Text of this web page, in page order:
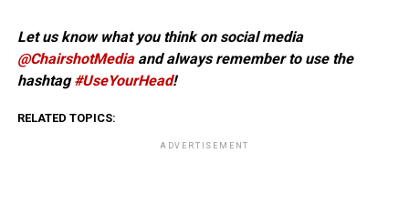
Let us know what you think on social media
@ChairshotMediaand always remember to use the
hashtag#UseYourHead!
RELATED TOPICS:
ADVERTISEMENT